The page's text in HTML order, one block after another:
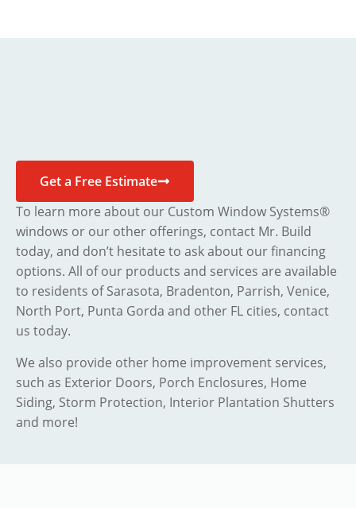
Get a Free Estimate
To learn more about our Custom Window Systems®
windows or our other offerings, contact Mr. Build
today, and don’t hesitate to ask about our financing
options. All of our products and services are available
to residents of Sarasota, Bradenton, Parrish, Venice,
North Port, Punta Gorda and other FL cities, contact
us today.
We also provide other home improvement services,
such as Exterior Doors, Porch Enclosures, Home
Siding, Storm Protection, Interior Plantation Shutters
and more!